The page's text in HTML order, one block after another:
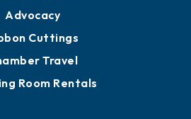
Advocacy
Cuttings
Travel
Room Rentals